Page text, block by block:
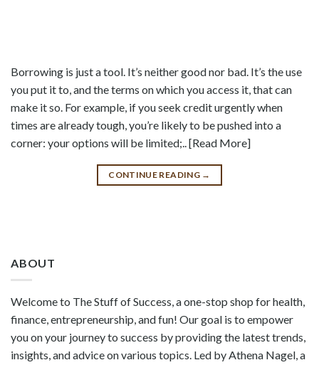
Borrowing is just a tool. It’s neither good nor bad. It’s the use
you put it to, and the terms on which you access it, that can
make it so. For example, if you seek credit urgently when
times are already tough, you’re likely to be pushed into a
corner: your options will be limited;.. [Read More]
CONTINUE READING →
ABOUT
Welcome to The Stuff of Success, a one-stop shop for health,
finance, entrepreneurship, and fun! Our goal is to empower
you on your journey to success by providing the latest trends,
insights, and advice on various topics. Led by Athena Nagel, a